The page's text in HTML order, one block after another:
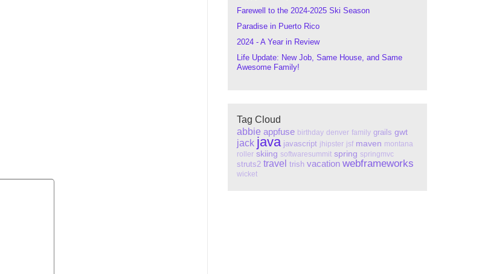
Farewell to the 2024-2025 Ski Season
Paradise in Puerto Rico
2024 - A Year in Review
Life Update: New Job, Same House, and Same
Awesome Family!
Tag Cloud
abbie appfuse birthday denver family grails gwt
jack java javascript jhipster jsf maven montana
roller skiing softwaresummit spring springmvc
struts2 travel trish vacation webframeworks
wicket